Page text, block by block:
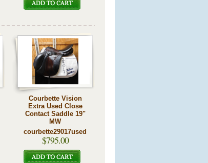
Courbette Vision
Extra Used Close
Contact Saddle 19"
MW
courbette29017used
$795.00